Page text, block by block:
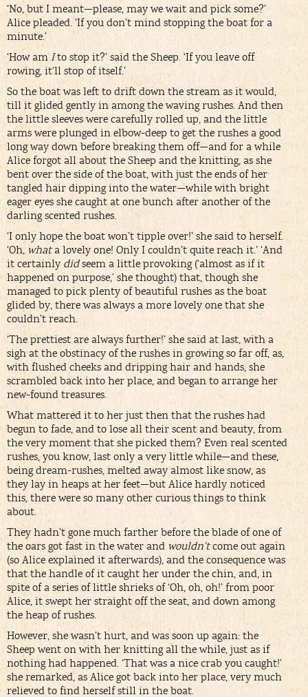
‘No, but I meant—please, may we wait and pick some?’
Alice pleaded. ‘If you don’t mind stopping the boat for a
minute.’
‘How am Ito stop it?’ said the Sheep. ‘If you leave off
rowing, it’ll stop of itself.’
So the boat was left to drift down the stream as it would,
till it glided gently in among the waving rushes. And then
the little sleeves were carefully rolled up, and the little
arms were plunged in elbow-deep to get the rushes a good
long way down before breaking them off—and for a while
Alice forgot all about the Sheep and the knitting, as she
bent over the side of the boat, with just the ends of her
tangled hair dipping into the water—while with bright
eager eyes she caught at one bunch after another of the
darling scented rushes.
‘I only hope the boat won’t tipple over!’ she said to herself.
‘Oh,
whata lovely one! Only I couldn’t quite reach it.’ ‘And
it certainly didseem a little provoking (‘almost as if it
happened on purpose,’ she thought) that, though she
managed to pick plenty of beautiful rushes as the boat
glided by, there was always a more lovely one that she
couldn’t reach.
‘The prettiest are always further!’ she said at last, with a
sigh at the obstinacy of the rushes in growing so far off, as,
with flushed cheeks and dripping hair and hands, she
scrambled back into her place, and began to arrange her
new-found treasures.
What mattered it to her just then that the rushes had
begun to fade, and to lose all their scent and beauty, from
the very moment that she picked them? Even real scented
rushes, you know, last only a very little while—and these,
being dream-rushes, melted away almost like snow, as
they lay in heaps at her feet—but Alice hardly noticed
this, there were so many other curious things to think
about.
They hadn’t gone much farther before the blade of one of
the oars got fast in the water and wouldn’tcome out again
(so Alice explained it afterwards), and the consequence was
that the handle of it caught her under the chin, and, in
spite of a series of little shrieks of ‘Oh, oh, oh!’ from poor
Alice, it swept her straight off the seat, and down among
the heap of rushes.
However, she wasn’t hurt, and was soon up again: the
Sheep went on with her knitting all the while, just as if
nothing had happened. ‘That was a nice crab you caught!’
she remarked, as Alice got back into her place, very much
relieved to find herself still in the boat.